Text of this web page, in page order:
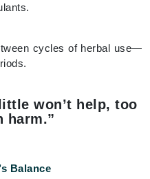
cycles of herbal use—
won’t help, too
harm.”
Balance